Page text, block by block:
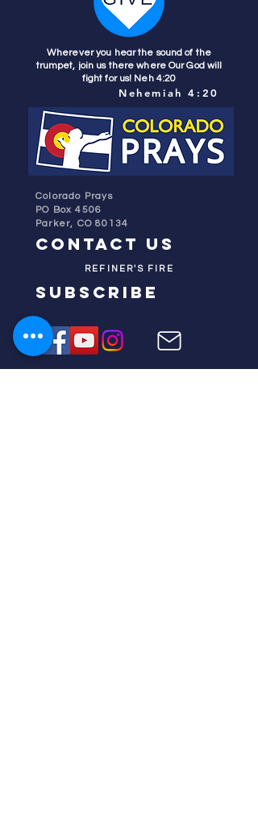
Wherever you hear the sound of the
trumpet, join us there where Our God will
fight for us! Neh 4:20
Nehemiah 4:20
Colorado Prays
PO Box 4506
Parker, CO 80134
contact us
REFINER'S FIRE
subscribe